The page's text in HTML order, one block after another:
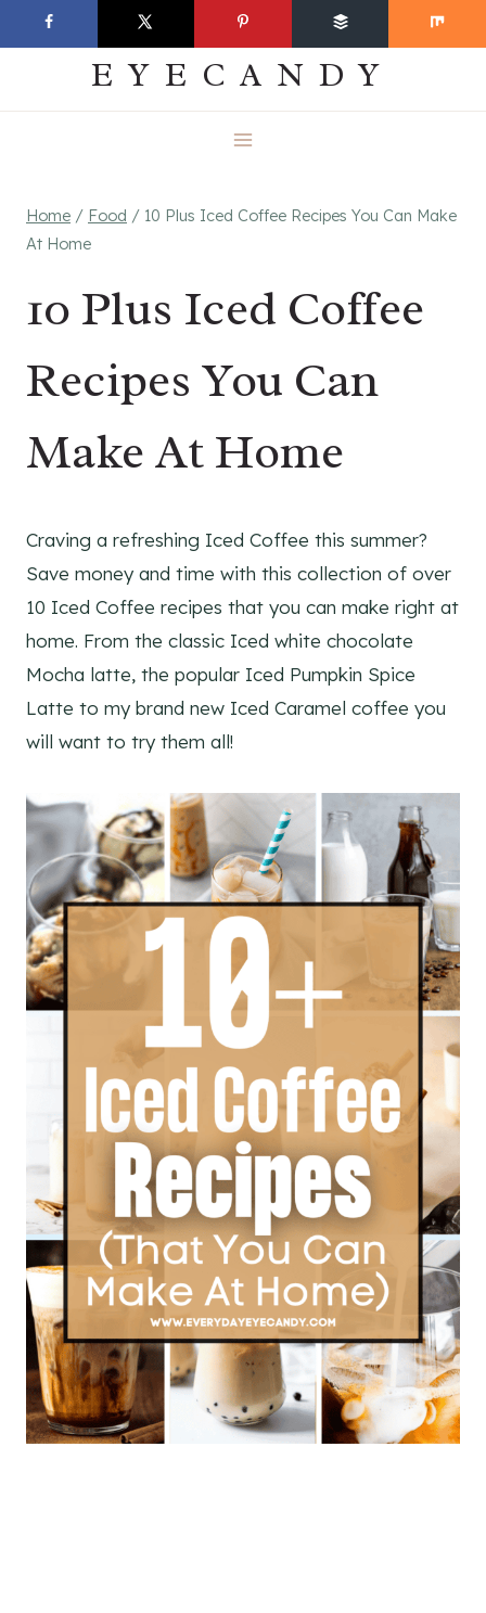
to
EVERYDAY
EYECANDY
Home / Food / 10 Plus Iced Coffee Recipes You Can Make
At Home
10 Plus Iced Coffee
Recipes You Can
Make At Home
Craving a refreshing Iced Coffee this summer?
Save money and time with this collection of over
10 Iced Coffee recipes that you can make right at
home. From the classic Iced white chocolate
Mocha latte, the popular Iced Pumpkin Spice
Latte to my brand new Iced Caramel coffee you
will want to try them all!